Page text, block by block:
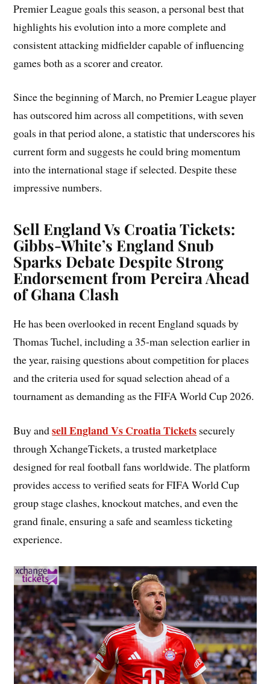
Premier League goals this season, a personal best that
highlights his evolution into a more complete and
consistent attacking midfielder capable of influencing
games both as a scorer and creator.
Since the beginning of March, no Premier League player
has outscored him across all competitions, with seven
goals in that period alone, a statistic that underscores his
current form and suggests he could bring momentum
into the international stage if selected. Despite these
impressive numbers.
Sell England Vs Croatia Tickets:
Gibbs-White’s England Snub
Sparks Debate Despite Strong
Endorsement from Pereira Ahead
of Ghana Clash
He has been overlooked in recent England squads by
Thomas Tuchel, including a 35-man selection earlier in
the year, raising questions about competition for places
and the criteria used for squad selection ahead of a
tournament as demanding as the FIFA World Cup 2026.
Buy andsell England Vs Croatia Tickets securely
through XchangeTickets, a trusted marketplace
designed for real football fans worldwide. The platform
provides access to verified seats for FIFA World Cup
group stage clashes, knockout matches, and even the
grand finale, ensuring a safe and seamless ticketing
experience.